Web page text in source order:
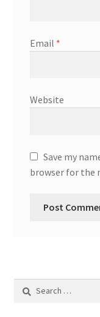
Email *
Website
Save my
browser for the